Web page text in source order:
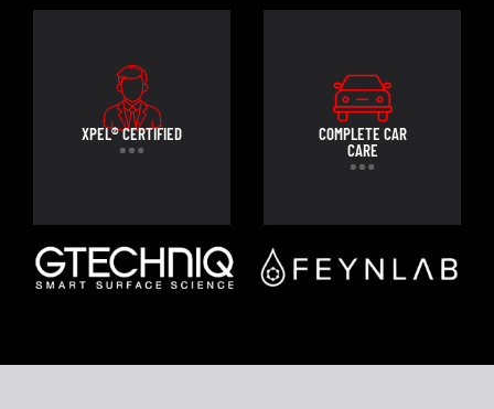
XPEL® CERTIFIED
COMPLETE CAR
CARE